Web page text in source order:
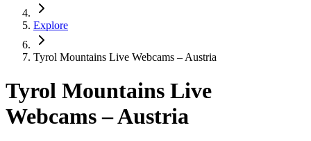
Explore
Tyrol Mountains Live Webcams – Austria
Tyrol Mountains Live
Webcams – Austria